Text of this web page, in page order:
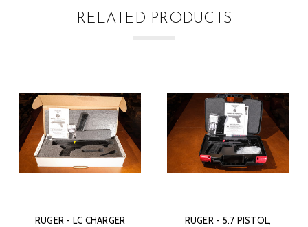
RELATED PRODUCTS
RUGER - 5.7 PISTOL,
WINCHESTER - MODEL 94E